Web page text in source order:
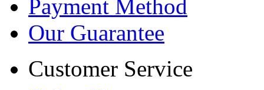
Payment Method
Our Guarantee
Customer Service